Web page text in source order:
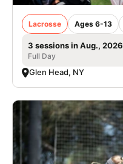
Lacrosse Ages 6-13
3 sessions in Aug., 2026
Full Day
Glen Head, NY